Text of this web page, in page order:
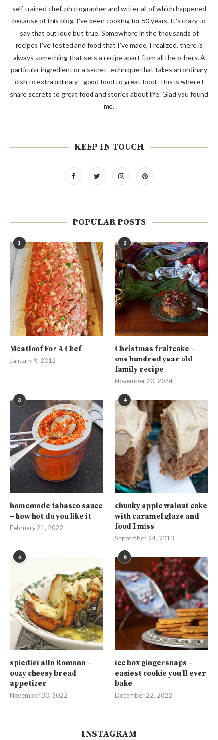
self trained chef, photographer and writer all of which happened
because of this blog. I’ve been cooking for 50 years. It’s crazy to
say that out loud but true. Somewhere in the thousands of
recipes I’ve tested and food that I’ve made, I realized, there is
always something that sets a recipe apart from all the others. A
particular ingredient or a secret technique that takes an ordinary
dish to extraordinary - good food to great food. This is where I
share secrets to great food and stories about life. Glad you found
me.
KEEP IN TOUCH
POPULAR POSTS
1
Meatloaf For A Chef
January 9, 2012
2
Christmas fruitcake –
one hundred year old
family recipe
November 20, 2024
3
homemade tabasco sauce
– how hot do you like it
February 21, 2022
4
chunky apple walnut cake
with caramel glaze and
food I miss
September 24, 2013
5
spiedini alla Romana –
oozy cheesy bread
appetizer
November 30, 2022
6
ice box gingersnaps –
easiest cookie you’ll ever
bake
December 22, 2022
INSTAGRAM